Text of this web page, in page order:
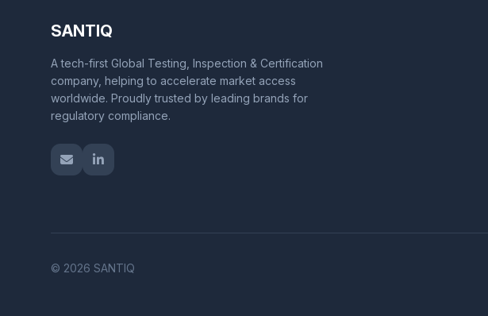
SANTIQ
A tech-first Global Testing, Inspection & Certification
company, helping to accelerate market access
worldwide. Proudly trusted by leading brands for
regulatory compliance.
© 2026 SANTIQ